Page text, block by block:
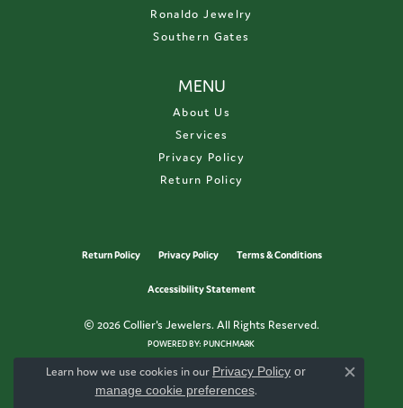
Ronaldo Jewelry
Southern Gates
MENU
About Us
Services
Privacy Policy
Return Policy
Return Policy Privacy Policy Terms & Conditions
Accessibility Statement
© 2026 Collier's Jewelers. All Rights Reserved.
POWERED BY:PUNCHMARK
Learn how we use cookies in our Privacy Policy or
manage cookie preferences.
Close